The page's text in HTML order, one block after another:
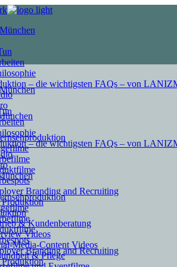
– die wichtigsten FAQs – von
Branding and Recruiting
& Kundenberatung
Videos
Media-Content Videos
& Pflege
– die wichtigsten FAQs – von
Branding and Recruiting